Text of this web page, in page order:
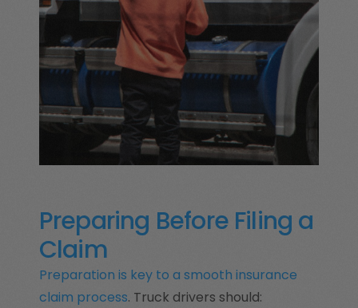
Preparing Before Filing a
Claim
Preparation is key to a smooth insurance
claim process. Truck drivers should: